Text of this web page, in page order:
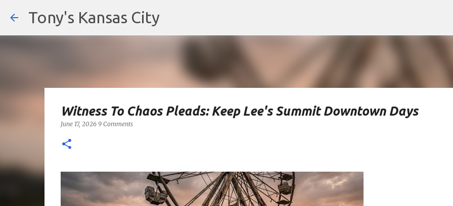
Tony's Kansas City
Witness To Chaos Pleads: Keep Lee's Summit Downtown Days
June 17, 2026 9 Comments